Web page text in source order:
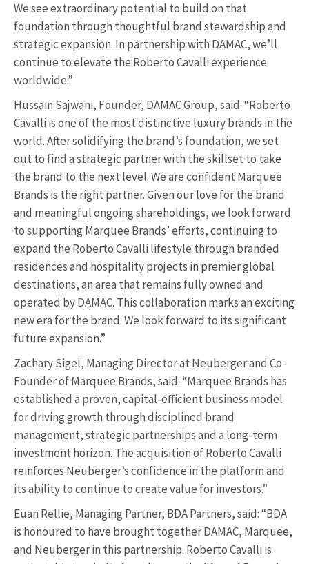
We see extraordinary potential to build on that
foundation through thoughtful brand stewardship and
strategic expansion. In partnership with DAMAC, we’ll
continue to elevate the Roberto Cavalli experience
worldwide.”
Hussain Sajwani, Founder, DAMAC Group, said: “Roberto
Cavalli is one of the most distinctive luxury brands in the
world. After solidifying the brand’s foundation, we set
out to find a strategic partner with the skillset to take
the brand to the next level. We are confident Marquee
Brands is the right partner. Given our love for the brand
and meaningful ongoing shareholdings, we look forward
to supporting Marquee Brands’ efforts, continuing to
expand the Roberto Cavalli lifestyle through branded
residences and hospitality projects in premier global
destinations, an area that remains fully owned and
operated by DAMAC. This collaboration marks an exciting
new era for the brand. We look forward to its significant
future expansion.”
Zachary Sigel, Managing Director at Neuberger and Co-
Founder of Marquee Brands, said: “Marquee Brands has
established a proven, capital‑efficient business model
for driving growth through disciplined brand
management, strategic partnerships and a long-term
investment horizon. The acquisition of Roberto Cavalli
reinforces Neuberger’s confidence in the platform and
its ability to continue to create value for investors.”
Euan Rellie, Managing Partner, BDA Partners, said: “BDA
is honoured to have brought together DAMAC, Marquee,
and Neuberger in this partnership. Roberto Cavalli is